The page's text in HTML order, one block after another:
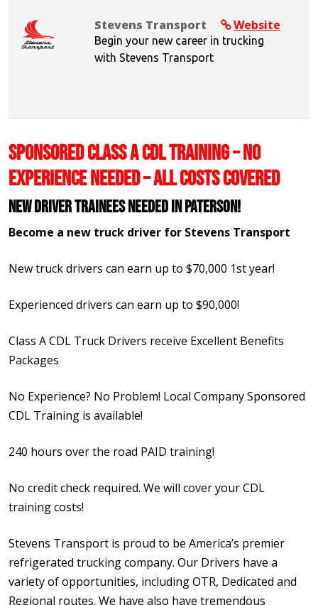
Website
Stevens Transport
Begin your new career in trucking
with Stevens Transport
SPONSORED CLASS A CDL TRAINING – NO
EXPERIENCE NEEDED – ALL COSTS COVERED
New Driver Trainees needed in Paterson!
Become a new truck driver for Stevens Transport
New truck drivers can earn up to $70,000 1st year!
Experienced drivers can earn up to $90,000!
Class A CDL Truck Drivers receive Excellent Benefits
Packages
No Experience? No Problem! Local Company Sponsored
CDL Training is available!
240 hours over the road PAID training!
No credit check required. We will cover your CDL
training costs!
Stevens Transport is proud to be America’s premier
refrigerated trucking company. Our Drivers have a
variety of opportunities, including OTR, Dedicated and
Regional routes. We have also have tremendous